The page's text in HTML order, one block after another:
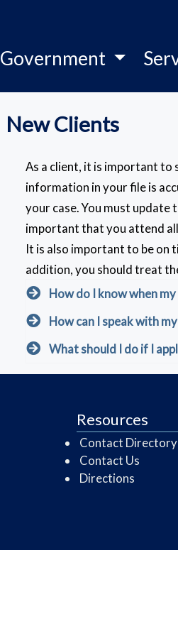
Government
New Clients
As a client, it is important
information in your file is
your case. You must update
important that you attend
It is also important to be on
addition, you should treat
How do I know when
How can I speak with
What should I do if I
Resources
Contact Directory
Contact Us
Directions